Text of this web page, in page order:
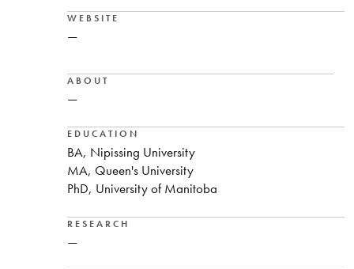
WEBSITE
—
ABOUT
—
EDUCATION
BA, Nipissing University
MA, Queen's University
PhD, University of Manitoba
RESEARCH
—